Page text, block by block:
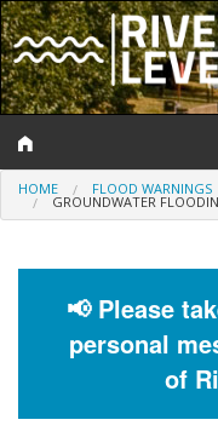
Log In
Help and Information
HOME FLOOD WARNINGS
GROUNDWATER
📢 Please
personal
of